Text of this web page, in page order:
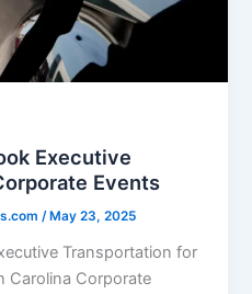
Executive
Events
/ May 23, 2025
Transportation for
Carolina Corporate